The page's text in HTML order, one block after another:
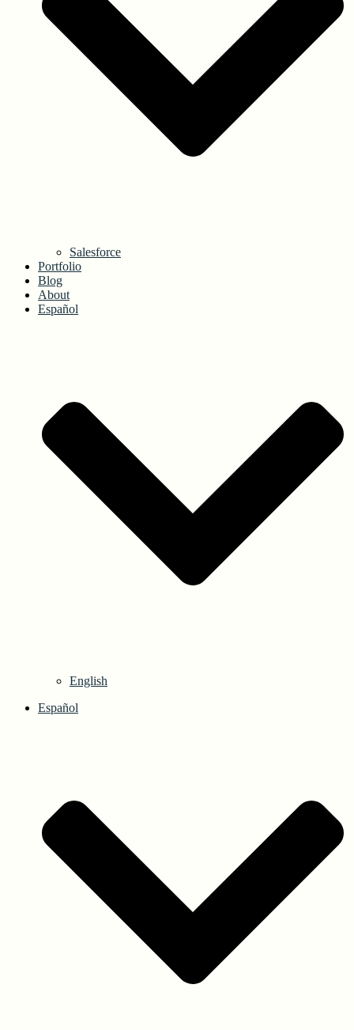
Salesforce
Portfolio
Blog
About
Español
English
Español